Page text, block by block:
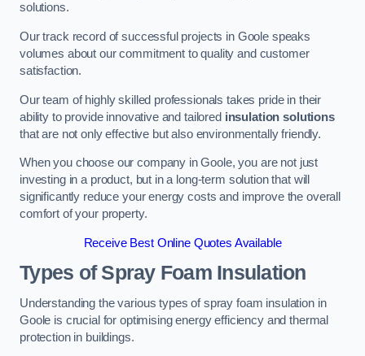
solutions.
Our track record of successful projects in Goole speaks
volumes about our commitment to quality and customer
satisfaction.
Our team of highly skilled professionals takes pride in their
ability to provide innovative and tailored insulation solutions
that are not only effective but also environmentally friendly.
When you choose our company in Goole, you are not just
investing in a product, but in a long-term solution that will
significantly reduce your energy costs and improve the overall
comfort of your property.
Receive Best Online Quotes Available
Types of Spray Foam Insulation
Understanding the various types of spray foam insulation in
Goole is crucial for optimising energy efficiency and thermal
protection in buildings.